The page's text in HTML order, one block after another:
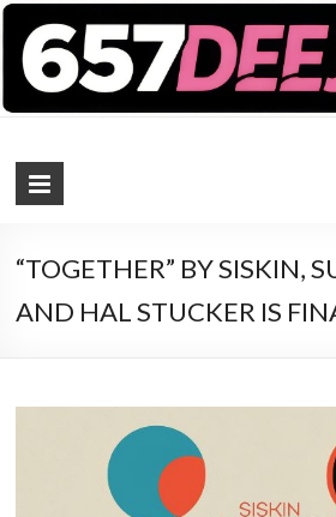
“TOGETHER” BY SISKIN,
AND HAL STUCKER IS